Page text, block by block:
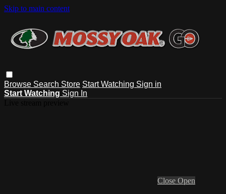
Skip to main content
Browse Search Store Start Watching Sign in
Start Watching Sign In
Close Open